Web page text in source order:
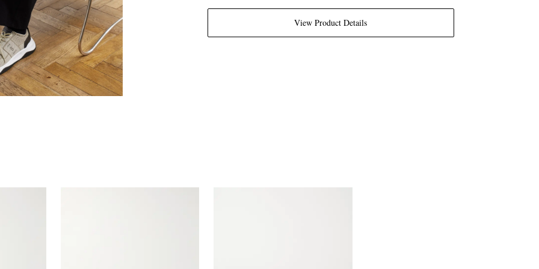
View Product Details